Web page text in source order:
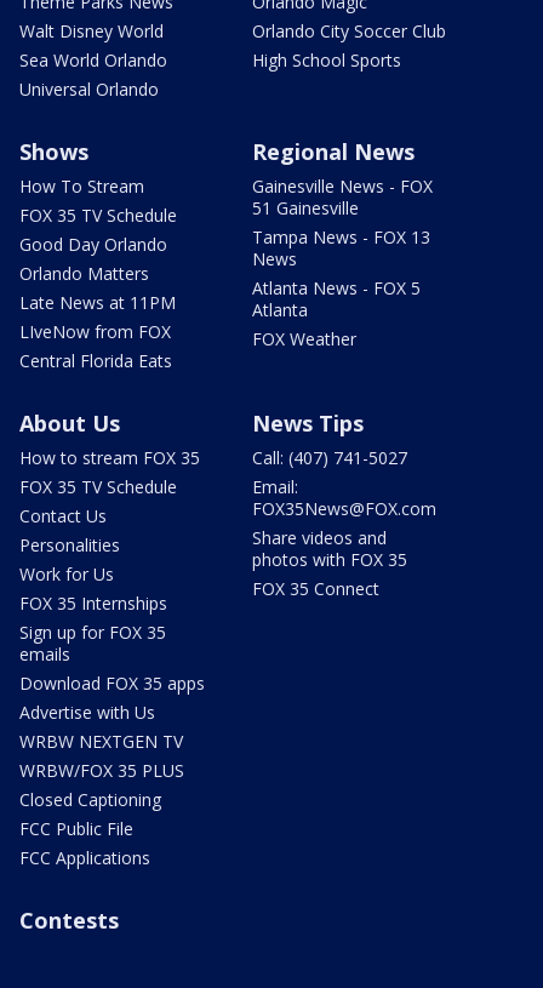
Walt Disney World
Sea World Orlando
Universal Orlando
Orlando City Soccer Club
High School Sports
Shows
How To Stream
FOX 35 TV Schedule
Good Day Orlando
Orlando Matters
Late News at 11PM
LIveNow from FOX
Central Florida Eats
Regional News
Gainesville News - FOX
51 Gainesville
Tampa News - FOX 13
News
Atlanta News - FOX 5
Atlanta
FOX Weather
About Us
How to stream FOX 35
FOX 35 TV Schedule
Contact Us
Personalities
Work for Us
FOX 35 Internships
Sign up for FOX 35
emails
Download FOX 35 apps
Advertise with Us
WRBW NEXTGEN TV
WRBW/FOX 35 PLUS
Closed Captioning
FCC Public File
FCC Applications
News Tips
Call: (407) 741-5027
Email:
FOX35News@FOX.com
Share videos and
photos with FOX 35
FOX 35 Connect
Contests